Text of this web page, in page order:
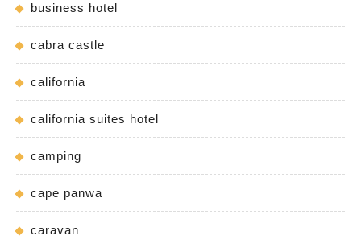
business hotel
cabra castle
california
california suites hotel
camping
cape panwa
caravan